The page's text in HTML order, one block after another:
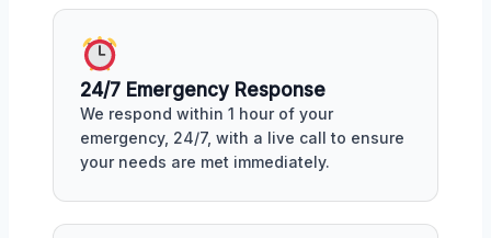
24/7 Emergency Response
We respond within 1 hour of your
emergency, 24/7, with a live call to ensure
your needs are met immediately.